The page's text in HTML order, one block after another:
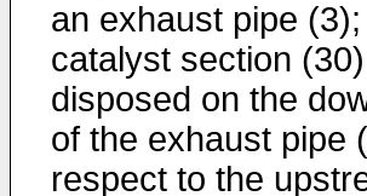
an exhaust pipe
catalyst section
disposed on the
of the exhaust pipe
respect to the